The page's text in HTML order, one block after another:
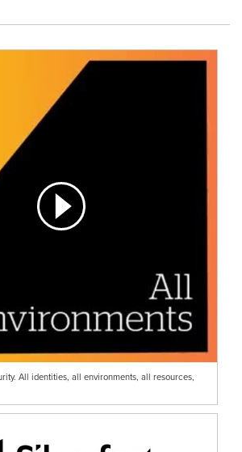
All identities, all environments, all resources,